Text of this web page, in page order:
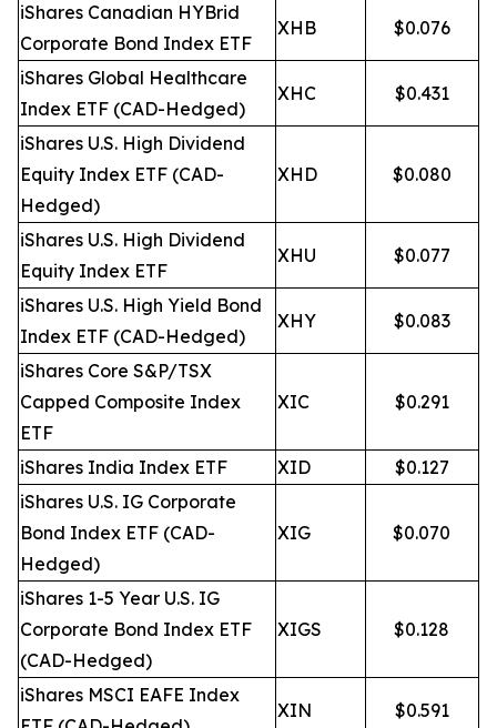
iShares Canadian HYBrid
Corporate Bond Index ETF
XHB $0.076
iShares Global Healthcare
Index ETF (CAD-Hedged)
XHC $0.431
iShares U.S. High Dividend
Equity Index ETF (CAD-
Hedged)
XHD $0.080
iShares U.S. High Dividend
Equity Index ETF
XHU $0.077
iShares U.S. High Yield Bond
Index ETF (CAD-Hedged)
XHY $0.083
iShares Core S&P/TSX
Capped Composite Index
ETF
XIC $0.291
iShares India Index ETF XID
$0.127
iShares U.S. IG Corporate
Bond Index ETF (CAD-
Hedged)
XIG $0.070
iShares 1-5 Year U.S. IG
Corporate Bond Index ETF
(CAD-Hedged)
XIGS $0.128
iShares MSCI EAFE Index
XIN $0.591